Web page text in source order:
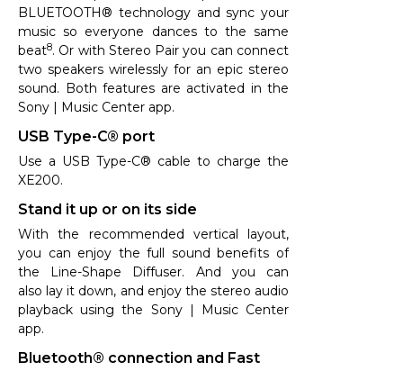
BLUETOOTH® technology and sync your
music so everyone dances to the same
beat8. Or with Stereo Pair you can connect
two speakers wirelessly for an epic stereo
sound. Both features are activated in the
Sony | Music Center app.
USB Type-C® port
Use a USB Type-C® cable to charge the
XE200.
Stand it up or on its side
With the recommended vertical layout,
you can enjoy the full sound benefits of
the Line-Shape Diffuser. And you can
also lay it down, and enjoy the stereo audio
playback using the Sony | Music Center
app.
Bluetooth® connection and Fast